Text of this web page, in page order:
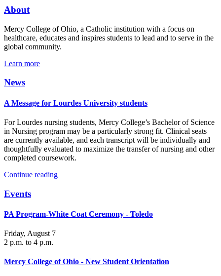
About
Mercy College of Ohio, a Catholic institution with a focus on
healthcare, educates and inspires students to lead and to serve in the
global community.
Learn more
News
A Message for Lourdes University students
For Lourdes nursing students, Mercy College’s Bachelor of Science
in Nursing program may be a particularly strong fit. Clinical seats
are currently available, and each transcript will be individually and
thoughtfully evaluated to maximize the transfer of nursing and other
completed coursework.
Continue reading
Events
PA Program-White Coat Ceremony - Toledo
Friday, August 7
2 p.m. to 4 p.m.
Mercy College of Ohio - New Student Orientation